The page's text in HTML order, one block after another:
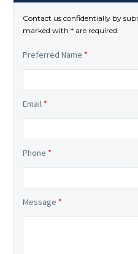
Contact us confidentially by
marked with * are required.
Preferred Name *
Email *
Phone *
Message *